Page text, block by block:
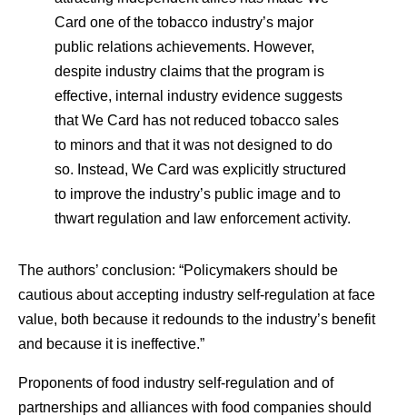
Card one of the tobacco industry’s major
public relations achievements. However,
despite industry claims that the program is
effective, internal industry evidence suggests
that We Card has not reduced tobacco sales
to minors and that it was not designed to do
so. Instead, We Card was explicitly structured
to improve the industry’s public image and to
thwart regulation and law enforcement activity.
The authors’ conclusion: “Policymakers should be
cautious about accepting industry self-regulation at face
value, both because it redounds to the industry’s benefit
and because it is ineffective.”
Proponents of food industry self-regulation and of
partnerships and alliances with food companies should